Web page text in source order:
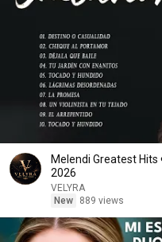
Melendi Greatest
2026
VELYRA
New
889 views